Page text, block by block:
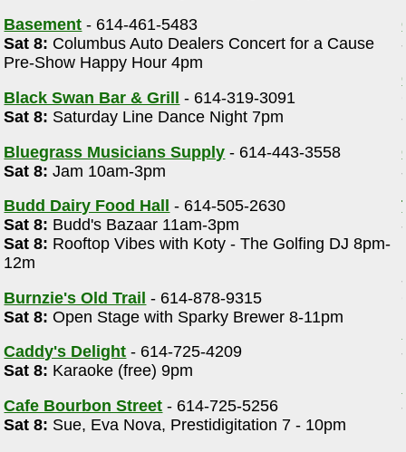
Basement - 614-461-5483
Sat 8: Columbus Auto Dealers Concert for a Cause
Pre-Show Happy Hour 4pm
Black Swan Bar & Grill
- 614-319-3091
Sat 8: Saturday Line Dance Night 7pm
Bluegrass Musicians Supply - 614-443-3558
Sat 8: Jam 10am-3pm
Budd Dairy Food Hall
- 614-505-2630
Sat 8: Budd's Bazaar 11am-3pm
Sat 8: Rooftop Vibes with Koty - The Golfing DJ 8pm-
12m
Burnzie's Old Trail - 614-878-9315
Sat 8: Open Stage with Sparky Brewer 8-11pm
Caddy's Delight - 614-725-4209
Sat 8: Karaoke (free) 9pm
Cafe Bourbon Street - 614-725-5256
Sat 8: Sue, Eva Nova, Prestidigitation 7 - 10pm